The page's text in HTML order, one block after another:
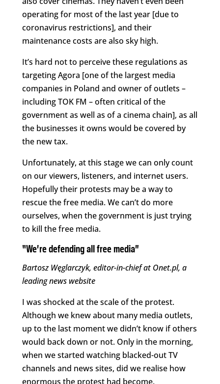
operating for most of the last year [due to
coronavirus restrictions], and their
maintenance costs are also sky high.
It’s hard not to perceive these regulations as
targeting Agora [one of the largest media
companies in Poland and owner of outlets –
including TOK FM – often critical of the
government as well as of a cinema chain], as all
the businesses it owns would be covered by
the new tax.
Unfortunately, at this stage we can only count
on our viewers, listeners, and internet users.
Hopefully their protests may be a way to
rescue the free media. We can’t do more
ourselves, when the government is just trying
to kill the free media.
“We’re defending all free media”
Bartosz Węglarczyk, editor-in-chief at Onet.pl, a
leading news website
I was shocked at the scale of the protest.
Although we knew about many media outlets,
up to the last moment we didn’t know if others
would back down or not. Only in the morning,
when we started watching blacked-out TV
channels and news sites, did we realise how
enormous the protest had become.